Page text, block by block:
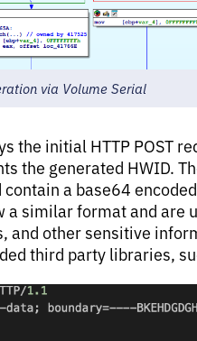
via Volume Serial
the initial HTTP POST
the generated HWID.
a base64
a similar format and are
and other sensitive
third party libraries,